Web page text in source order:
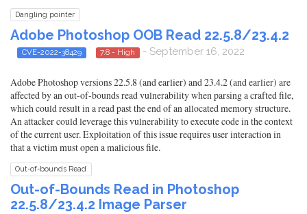
Dangling pointer
Adobe Photoshop OOB Read 22.5.8/23.4.2
CVE-2022-38429 7.8 - High - September 16, 2022
Adobe Photoshop versions 22.5.8 (and earlier) and 23.4.2 (and earlier) are
affected by an out-of-bounds read vulnerability when parsing a crafted file,
which could result in a read past the end of an allocated memory structure.
An attacker could leverage this vulnerability to execute code in the context
of the current user. Exploitation of this issue requires user interaction in
that a victim must open a malicious file.
Out-of-bounds Read
Out-of-Bounds Read in Photoshop
22.5.8/23.4.2 Image Parser